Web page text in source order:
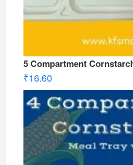
5 Compartment
₹16.60